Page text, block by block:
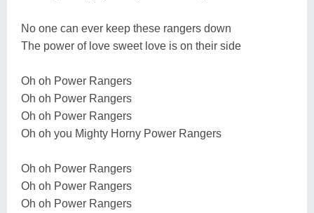
No one can ever keep these rangers down
The power of love sweet love is on their side
Oh oh Power Rangers
Oh oh Power Rangers
Oh oh Power Rangers
Oh oh you Mighty Horny Power Rangers
Oh oh Power Rangers
Oh oh Power Rangers
Oh oh Power Rangers